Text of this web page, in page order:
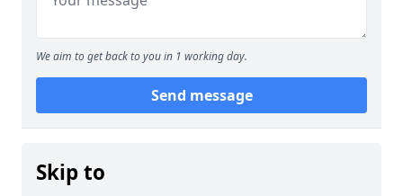
We aim to get back to you in 1 working day.
Send message
Skip to